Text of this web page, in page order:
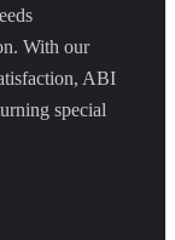
With our
ABI
special